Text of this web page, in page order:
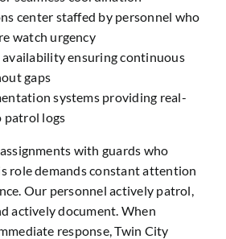
center staffed by personnel who
watch urgency
availability ensuring continuous
gaps
systems providing real-
patrol logs
with guards who
role demands constant attention
Our personnel actively patrol,
actively document. When
response, Twin City